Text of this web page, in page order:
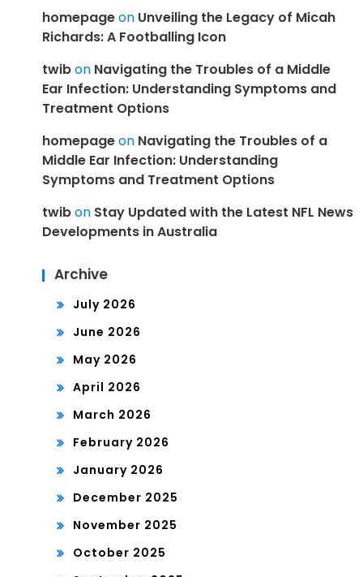
homepageon Unveiling the Legacy of Micah
Richards: A Footballing Icon
twibon Navigating the Troubles of a Middle
Ear Infection: Understanding Symptoms and
Treatment Options
homepageon Navigating the Troubles of a
Middle Ear Infection: Understanding
Symptoms and Treatment Options
twibon Stay Updated with the Latest NFL News
Developments in Australia
Archive
July 2026
June 2026
May 2026
April 2026
March 2026
February 2026
January 2026
December 2025
November 2025
October 2025